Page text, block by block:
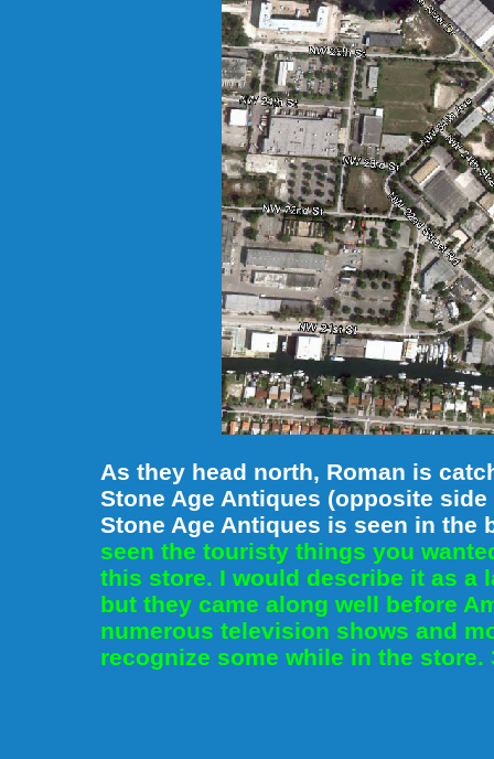
As they head north, Roman is
Stone Age Antiques (opposite
Stone Age Antiques is seen in the
seen the touristy things you
this store. I would describe it as a
but they came along well before
numerous television shows and
recognize some while in the store.